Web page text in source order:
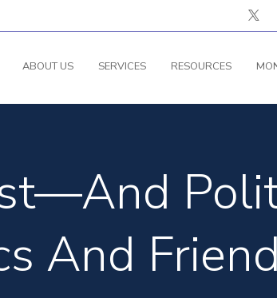
ABOUT US SERVICES RESOURCES
And